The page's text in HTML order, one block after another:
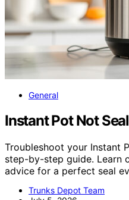
General
Instant Pot Not
Troubleshoot your Instant
step-by-step guide. Learn
advice for a perfect seal
Trunks Depot Team